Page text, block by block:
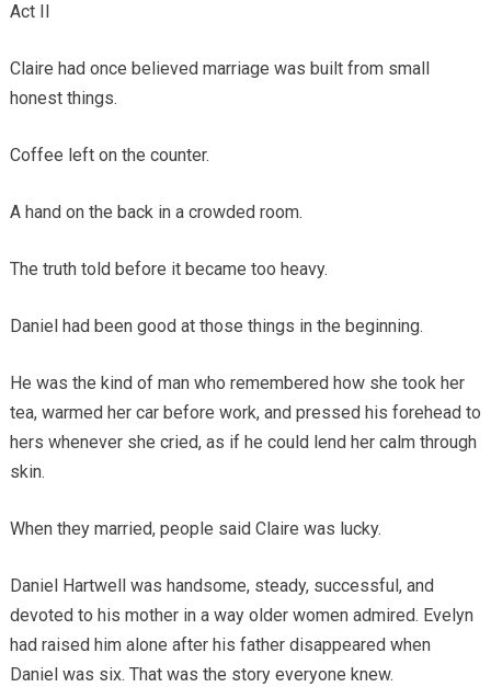
Act II
Claire had once believed marriage was built from small
honest things.
Coffee left on the counter.
A hand on the back in a crowded room.
The truth told before it became too heavy.
Daniel had been good at those things in the beginning.
He was the kind of man who remembered how she took her
tea, warmed her car before work, and pressed his forehead to
hers whenever she cried, as if he could lend her calm through
skin.
When they married, people said Claire was lucky.
Daniel Hartwell was handsome, steady, successful, and
devoted to his mother in a way older women admired. Evelyn
had raised him alone after his father disappeared when
Daniel was six. That was the story everyone knew.